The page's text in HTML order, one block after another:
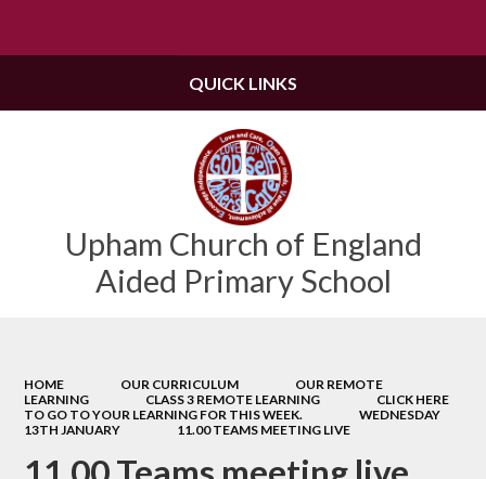
Upham Church of England
Aided Primary School
QUICK LINKS
HOME OUR CURRICULUM
OUR REMOTE
LEARNING
CLASS 3 REMOTE LEARNING
CLICK HERE
TO GO TO YOUR LEARNING FOR THIS WEEK.
WEDNESDAY
13TH JANUARY
11.00 TEAMS MEETING LIVE